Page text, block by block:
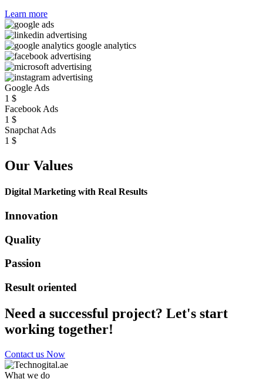
Learn more
Google Ads
1 $
Facebook Ads
1 $
Snapchat Ads
1 $
Our Values
Digital Marketing with Real Results
Innovation
Quality
Passion
Result oriented
Need a successful project? Let's start
working together!
Contact us Now
What we do